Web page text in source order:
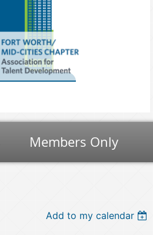
Members Only
Add to my calendar